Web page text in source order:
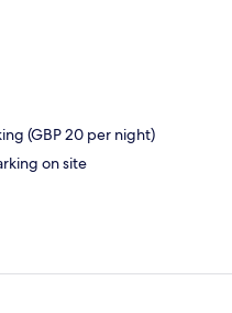
(GBP 20 per night)
on site